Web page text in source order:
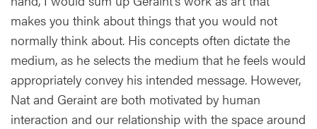
makes you think about things that you would not
normally think about. His concepts often dictate the
medium, as he selects the medium that he feels would
appropriately convey his intended message. However,
Nat and Geraint are both motivated by human
interaction and our relationship with the space around